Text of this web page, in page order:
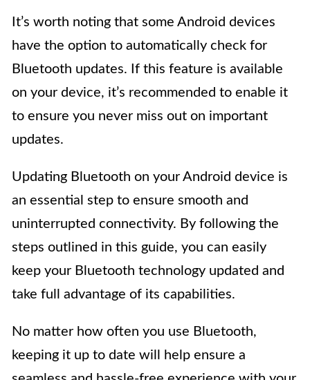
It’s worth noting that some Android devices
have the option to automatically check for
Bluetooth updates. If this feature is available
on your device, it’s recommended to enable it
to ensure you never miss out on important
updates.
Updating Bluetooth on your Android device is
an essential step to ensure smooth and
uninterrupted connectivity. By following the
steps outlined in this guide, you can easily
keep your Bluetooth technology updated and
take full advantage of its capabilities.
No matter how often you use Bluetooth,
keeping it up to date will help ensure a